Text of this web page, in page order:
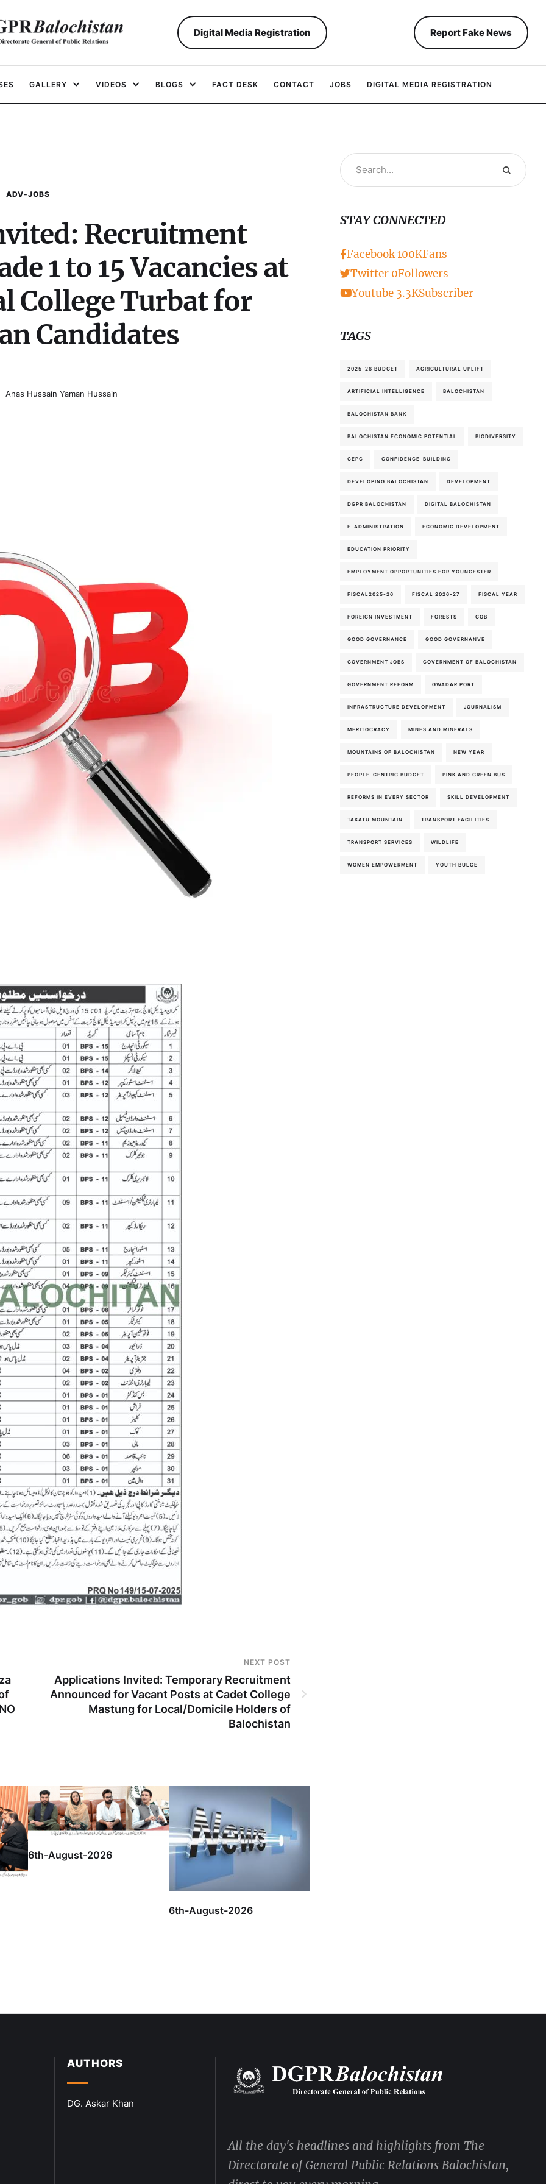
Digital Media Registration Report Fake News
GALLERY VIDEOS BLOGS FACT DESK CONTACT JOBS DIGITAL MEDIA REGISTRATION
ADV-JOBS
Recruitment
1 to 15 Vacancies at
College Turbat for
Candidates
Anas Hussain Yaman Hussain
NEXT POST
Applications Invited: Temporary Recruitment
Announced for Vacant Posts at Cadet College
Mastung for Local/Domicile Holders of
Balochistan
6th-August-2026
6th-August-2026
STAY CONNECTED
Facebook100KFans
Twitter 0Followers
Youtube 3.3KSubscriber
TAGS
2025-26 BUDGET AGRICULTURAL UPLIFT
ARTIFICIAL INTELLIGENCE BALOCHISTAN
BALOCHISTAN BANK
BALOCHISTAN ECONOMIC POTENTIAL BIODIVERSITY
CEPC CONFIDENCE-BUILDING
DEVELOPING BALOCHISTAN DEVELOPMENT
DGPR BALOCHISTAN DIGITAL BALOCHISTAN
E-ADMINISTRATION ECONOMIC DEVELOPMENT
EDUCATION PRIORITY
EMPLOYMENT OPPORTUNITIES FOR YOUNGESTER
FISCAL2025-26 FISCAL 2026-27 FISCAL YEAR
FOREIGN INVESTMENT FORESTS GOB
GOOD GOVERNANCE GOOD GOVERNANVE
GOVERNMENT JOBS GOVERNMENT OF BALOCHISTAN
GOVERNMENT REFORM GWADAR PORT
INFRASTRUCTURE DEVELOPMENT JOURNALISM
MERITOCRACY MINES AND MINERALS
MOUNTAINS OF BALOCHISTAN NEW YEAR
PEOPLE-CENTRIC BUDGET PINK AND GREEN BUS
REFORMS IN EVERY SECTOR SKILL DEVELOPMENT
TAKATU MOUNTAIN TRANSPORT FACILITIES
TRANSPORT SERVICES WILDLIFE
WOMEN EMPOWERMENT YOUTH BULGE
AUTHORS
DG. Askar Khan
All the day's headlines and highlights from The
Directorate of General Public Relations Balochistan,